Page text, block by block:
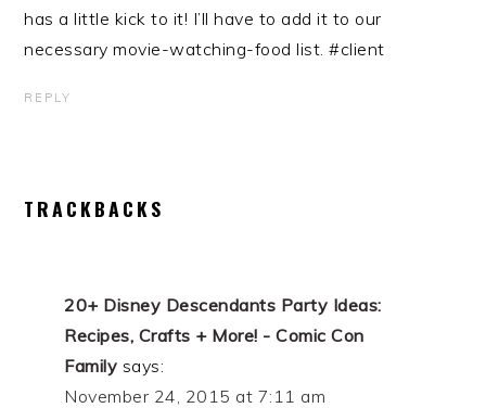
has a little kick to it! I’ll have to add it to our
necessary movie-watching-food list. #client
REPLY
TRACKBACKS
20+ Disney Descendants Party Ideas:
Recipes, Crafts + More! - Comic Con
Family says:
November 24, 2015 at 7:11 am